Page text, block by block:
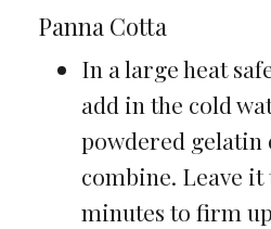
Panna Cotta
In a large heat
add in the cold
powdered gelatin
combine. Leave it
minutes to firm